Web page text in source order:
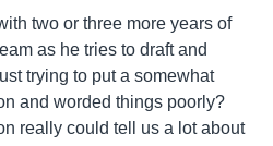
two or three more years of
as he tries to draft and
trying to put a somewhat
and worded things poorly?
really could tell us a lot about